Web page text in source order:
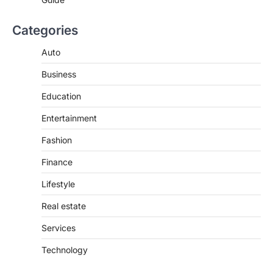
Categories
Auto
Business
Education
Entertainment
Fashion
Finance
Lifestyle
Real estate
Services
Technology